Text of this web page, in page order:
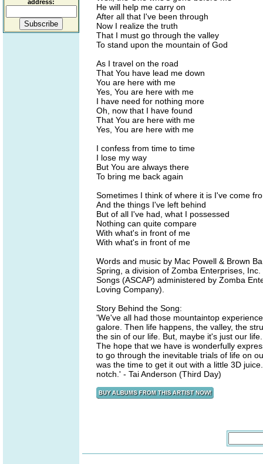
address:
He will help me carry on
After all that I've been through
Now I realize the truth
That I must go through the valley
To stand upon the mountain of God
As I travel on the road
That You have lead me down
You are here with me
Yes, You are here with me
I have need for nothing more
Oh, now that I have found
That You are here with me
Yes, You are here with me
I confess from time to time
I lose my way
But You are always there
To bring me back again
Sometimes I think of where it is I've come
And the things I've left behind
But of all I've had, what I possessed
Nothing can quite compare
With what's in front of me
With what's in front of me
Words and music by Mac Powell & Brown
Spring, a division of Zomba Enterprises,
Songs (ASCAP) administered by Zomba
Loving Company).
Story Behind the Song:
'We've all had those mountaintop
galore. Then life happens, the valley, the
the sin of our life. But, maybe it's just our
The hope that we have is wonderfully
to go through the inevitable trials of life on
was the time to get it out with a little 3D
notch.' - Tai Anderson (Third Day)